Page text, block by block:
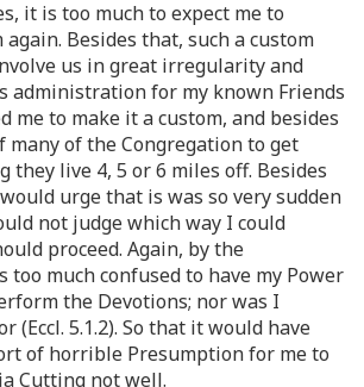
it is too much to expect me to
Besides that, such a custom
us in great irregularity and
administration for my known Friends
me to make it a custom, and besides
many of the Congregation to get
they live 4, 5 or 6 miles off. Besides
urge that is was so very sudden
not judge which way I could
proceed. Again, by the
too much confused to have my Power
the Devotions; nor was I
(Eccl. 5.1.2). So that it would have
of horrible Presumption for me to
Cutting not well.